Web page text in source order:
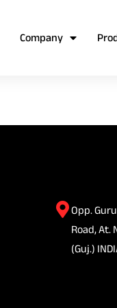
Company
Opp.
Road, At.
(Guj.)